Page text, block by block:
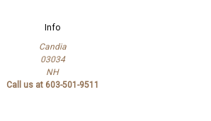
Info
Candia
03034
NH
Call us at 603-501-9511